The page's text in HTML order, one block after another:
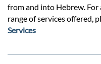
from and into Hebrew.
range of services offered,
Services